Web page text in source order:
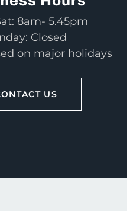
8am- 5.45pm
Closed
on major holidays
US